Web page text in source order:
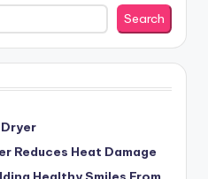
Search
Reduces Heat Damage